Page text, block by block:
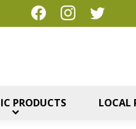
PRODUCTS LOCAL